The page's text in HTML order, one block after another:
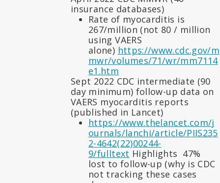
insurance databases)
Rate of myocarditis is
267/million (not 80 / million
using VAERS
alone) https://www.cdc.gov/m
mwr/volumes/71/wr/mm7114
e1.htm
Sept 2022 CDC intermediate (90
day minimum) follow-up data on
VAERS myocarditis reports
(published in Lancet)
https://www.thelancet.com/j
ournals/lanchi/article/PIIS235
2-4642(22)00244-
9/fulltext Highlights 47%
lost to follow-up (why is CDC
not tracking these cases